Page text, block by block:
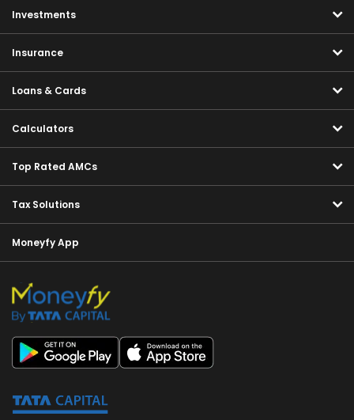
Investments
Insurance
Loans & Cards
Calculators
Top Rated AMCs
Tax Solutions
Moneyfy App